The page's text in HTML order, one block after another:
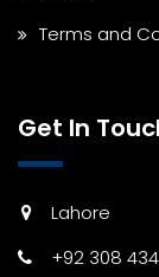
Terms and
Get In
Lahore
+92 308